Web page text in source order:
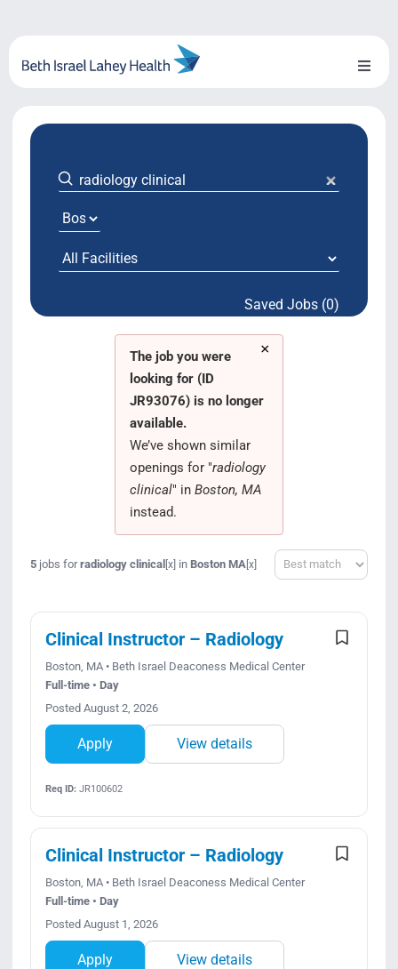
content
Toggle
About Us
Locations
System Growth
Testimonials Saved Jobs (0)
×
The job you were
looking for (ID
JR93076) is no longer
available.
We’ve shown similar
openings for "radiology
clinical" in Boston, MA
instead.
5jobs forradiology clinical [x] in Boston MA[x] Sort
Clinical Instructor – Radiology
Boston, MA • Beth Israel Deaconess Medical Center
Full-time • Day
Posted August 2, 2026
Apply View details
Req ID:JR100602
Clinical Instructor – Radiology
Boston, MA • Beth Israel Deaconess Medical Center
Full-time • Day
Posted August 1, 2026
Apply View details